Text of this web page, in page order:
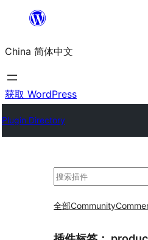
内
容
China 简体中文
获取 WordPress
Plugin Directory
搜
全部Community